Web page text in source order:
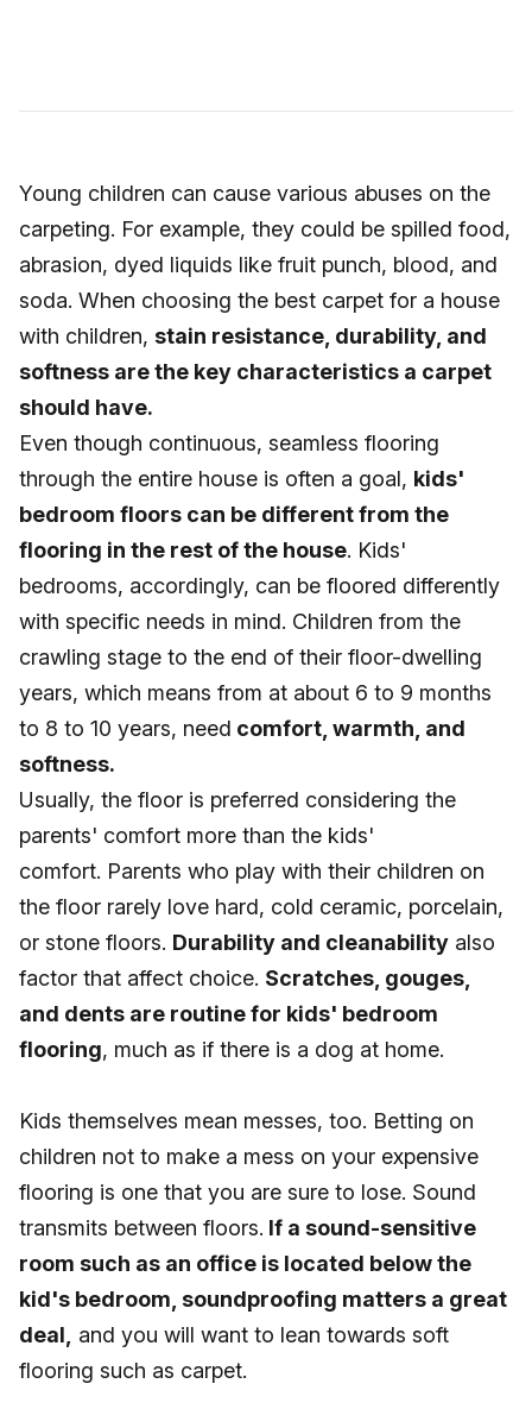
Young children can cause various abuses on the
carpeting. For example, they could be spilled food,
abrasion, dyed liquids like fruit punch, blood, and
soda. When choosing the best carpet for a house
with children, stain resistance, durability, and
softness are the key characteristics a carpet
should have.
Even though continuous, seamless flooring
through the entire house is often a goal, kids'
bedroom floors can be different from the
flooring in the rest of the house. Kids'
bedrooms, accordingly, can be floored differently
with specific needs in mind. Children from the
crawling stage to the end of their floor-dwelling
years, which means from at about 6 to 9 months
to 8 to 10 years, need comfort, warmth, and
softness.
Usually, the floor is preferred considering the
parents' comfort more than the kids'
comfort. Parents who play with their children on
the floor rarely love hard, cold ceramic, porcelain,
or stone floors. Durability and cleanability also
factor that affect choice. Scratches, gouges,
and dents are routine for kids' bedroom
flooring, much as if there is a dog at home.
Kids themselves mean messes, too. Betting on
children not to make a mess on your expensive
flooring is one that you are sure to lose. Sound
transmits between floors. If a sound-sensitive
room such as an office is located below the
kid's bedroom, soundproofing matters a great
deal,
and you will want to lean towards soft
flooring such as carpet.